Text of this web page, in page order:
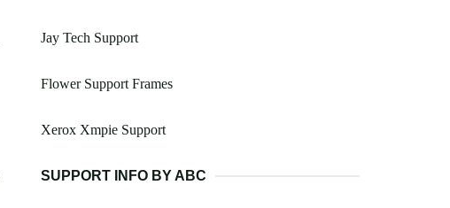
Jay Tech Support
Flower Support Frames
Xerox Xmpie Support
SUPPORT INFO BY ABC